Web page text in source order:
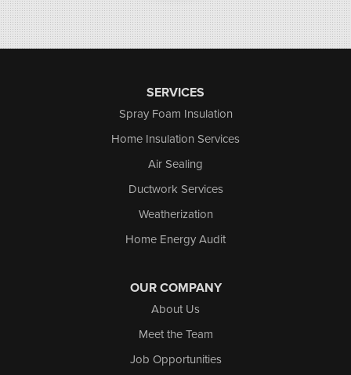
SERVICES
Spray Foam Insulation
Home Insulation Services
Air Sealing
Ductwork Services
Weatherization
Home Energy Audit
OUR COMPANY
About Us
Meet the Team
Job Opportunities